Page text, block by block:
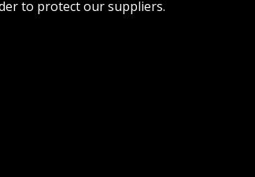
to protect our suppliers.